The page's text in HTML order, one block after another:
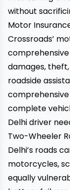
without
Motor
Crossroads’
damages,
roadside
complete
Delhi driver
Two-Wheeler
Delhi’s roads
motorcycles,
equally